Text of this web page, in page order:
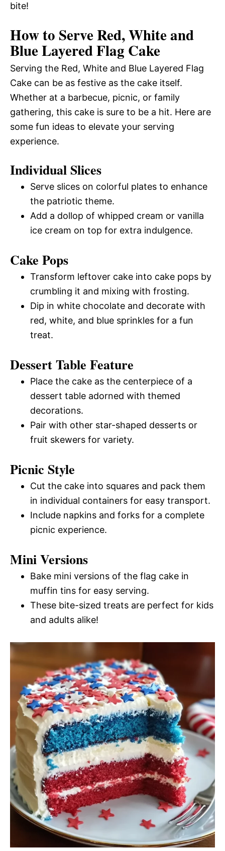
bite!
How to Serve Red, White and
Blue Layered Flag Cake
Serving the Red, White and Blue Layered Flag
Cake can be as festive as the cake itself.
Whether at a barbecue, picnic, or family
gathering, this cake is sure to be a hit. Here are
some fun ideas to elevate your serving
experience.
Individual Slices
Serve slices on colorful plates to enhance
the patriotic theme.
Add a dollop of whipped cream or vanilla
ice cream on top for extra indulgence.
Cake Pops
Transform leftover cake into cake pops by
crumbling it and mixing with frosting.
Dip in white chocolate and decorate with
red, white, and blue sprinkles for a fun
treat.
Dessert Table Feature
Place the cake as the centerpiece of a
dessert table adorned with themed
decorations.
Pair with other star-shaped desserts or
fruit skewers for variety.
Picnic Style
Cut the cake into squares and pack them
in individual containers for easy transport.
Include napkins and forks for a complete
picnic experience.
Mini Versions
Bake mini versions of the flag cake in
muffin tins for easy serving.
These bite-sized treats are perfect for kids
and adults alike!